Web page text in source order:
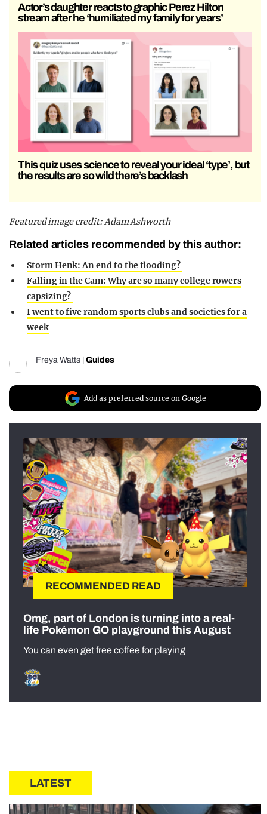
Actor’s daughter reacts to graphic Perez Hilton
stream after he ‘humiliated my family for years’
This quiz uses science to reveal your ideal ‘type’, but
the results are so wild there’s backlash
Featured image credit: Adam Ashworth
Related articles recommended by this author:
Storm Henk: An end to the flooding?
Falling in the Cam: Why are so many college rowers
capsizing?
I went to five random sports clubs and societies for a
week
Freya Watts Guides
Add as preferred source on Google
RECOMMENDED READ
Omg, part of London is turning into a real-
life Pokémon GO playground this August
You can even get free coffee for playing
LATEST